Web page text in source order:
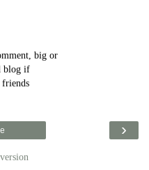
big or
blog if
friends
›